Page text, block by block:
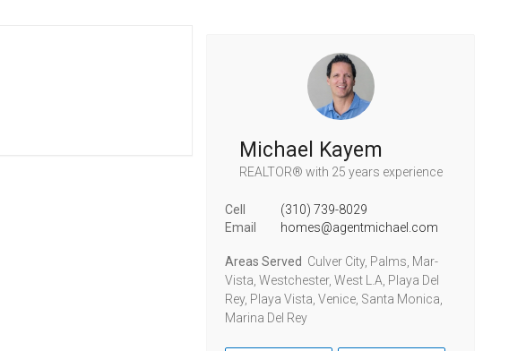
Michael Kayem
REALTOR® with 25 years experience
Cell
(310) 739-8029
Email
homes@agentmichael.com
Areas Served Culver City, Palms, Mar-
Vista, Westchester, West L.A, Playa Del
Rey, Playa Vista, Venice, Santa Monica,
Marina Del Rey